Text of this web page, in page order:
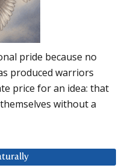
pride because no
produced warriors
price for an idea: that
without a